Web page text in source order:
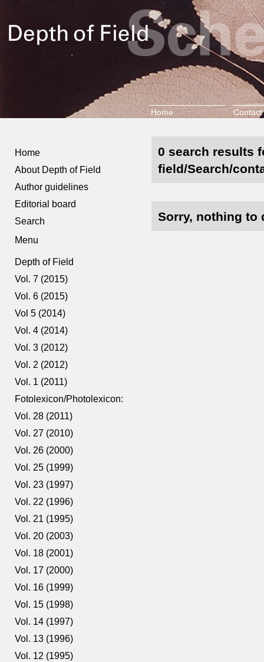
Home Contact
Home
About Depth of Field
Author guidelines
Editorial board
Search
Menu
Depth of Field
Vol. 7 (2015)
Vol. 6 (2015)
Vol 5 (2014)
Vol. 4 (2014)
Vol. 3 (2012)
Vol. 2 (2012)
Vol. 1 (2011)
Fotolexicon/Photolexicon:
Vol. 28 (2011)
Vol. 27 (2010)
Vol. 26 (2000)
Vol. 25 (1999)
Vol. 23 (1997)
Vol. 22 (1996)
Vol. 21 (1995)
Vol. 20 (2003)
Vol. 18 (2001)
Vol. 17 (2000)
Vol. 16 (1999)
Vol. 15 (1998)
Vol. 14 (1997)
Vol. 13 (1996)
Vol. 12 (1995)
0 search results
field/Search/
Sorry, nothing to